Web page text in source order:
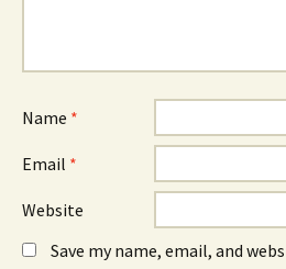
Name *
Email *
Website
Save my name, email, and